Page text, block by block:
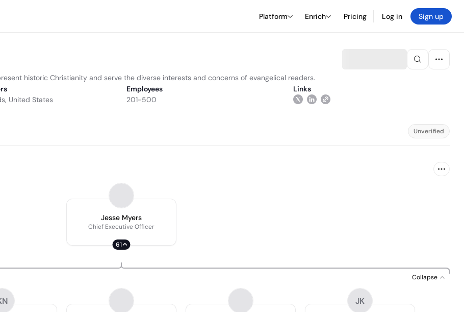
Platform Enrich Pricing Log in Sign up
historic Christianity and serve the diverse interests and concerns of evangelical readers.
United States
Employees
201-500
Links
Unverified
Jesse Myers
Chief Executive Officer
61
Collapse
JK